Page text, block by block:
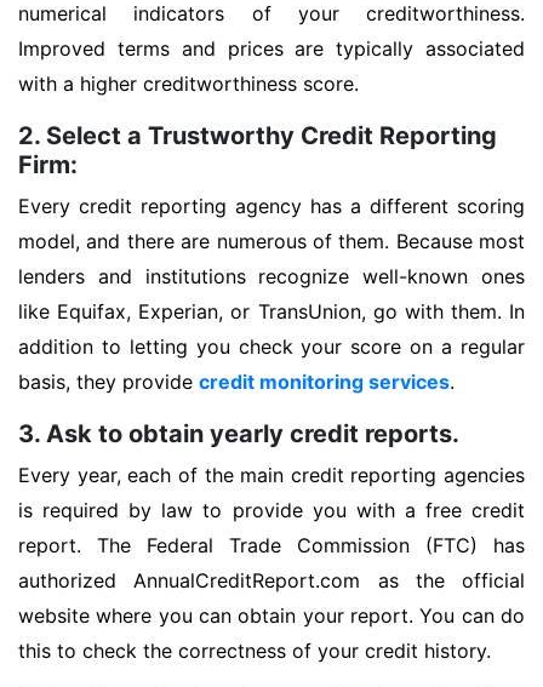
numerical indicators of your creditworthiness.
Improved terms and prices are typically associated
with a higher creditworthiness score.
2. Select a Trustworthy Credit Reporting
Firm:
Every credit reporting agency has a different scoring
model, and there are numerous of them. Because most
lenders and institutions recognize well-known ones
like Equifax, Experian, or TransUnion, go with them. In
addition to letting you check your score on a regular
basis, they provide credit monitoring services.
3. Ask to obtain yearly credit reports.
Every year, each of the main credit reporting agencies
is required by law to provide you with a free credit
report. The Federal Trade Commission (FTC) has
authorized AnnualCreditReport.com as the official
website where you can obtain your report. You can do
this to check the correctness of your credit history.